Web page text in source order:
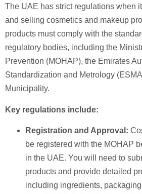
The UAE has strict regulations when
and selling cosmetics and makeup
products must comply with the
regulatory bodies, including the
Prevention (MOHAP), the Emirates
Standardization and Metrology
Municipality.
Key regulations include:
Registration and Approval:
be registered with the MOHAP
in the UAE. You will need to
products and provide detailed
including ingredients,